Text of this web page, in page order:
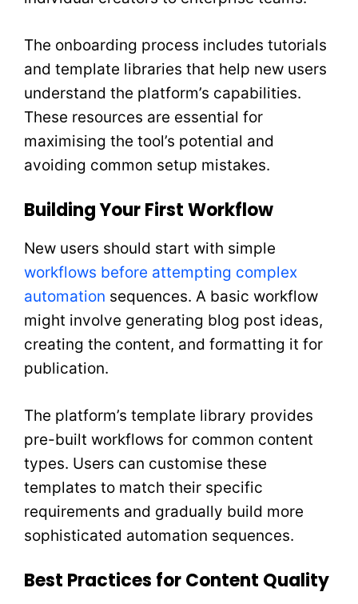
The onboarding process includes tutorials
and template libraries that help new users
understand the platform’s capabilities.
These resources are essential for
maximising the tool’s potential and
avoiding common setup mistakes.
Building Your First Workflow
New users should start with simple
workflows before attempting complex
automation sequences. A basic workflow
might involve generating blog post ideas,
creating the content, and formatting it for
publication.
The platform’s template library provides
pre-built workflows for common content
types. Users can customise these
templates to match their specific
requirements and gradually build more
sophisticated automation sequences.
Best Practices for Content Quality